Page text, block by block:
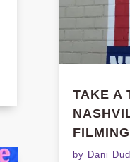
TAKE A
by Dani